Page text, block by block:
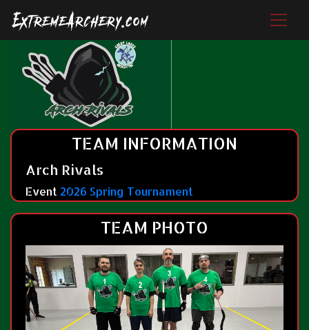
TEAM INFORMATION
Arch Rivals
Event 2026 Spring Tournament
TEAM PHOTO